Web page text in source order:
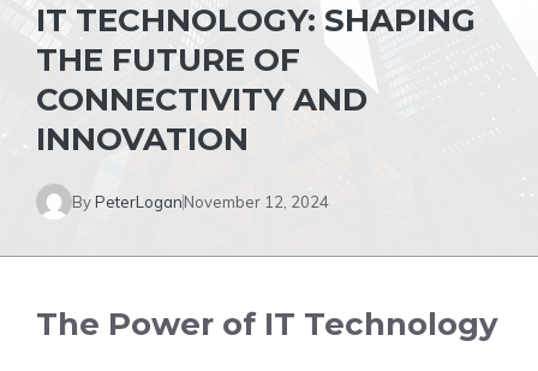
IT TECHNOLOGY: SHAPING
THE FUTURE OF
CONNECTIVITY AND
INNOVATION
ByPeterLoganNovember 12, 2024
The Power of IT Technology